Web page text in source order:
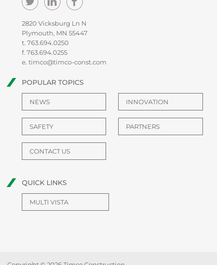
2820 Vicksburg Ln N
Plymouth, MN 55447
t. 763.694.0250
f. 763.694.0255
e. timco@timco-const.com
POPULAR TOPICS
NEWS INNOVATION
SAFETY PARTNERS
CONTACT US
QUICK LINKS
MULTI VISTA